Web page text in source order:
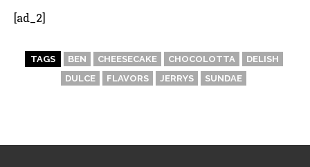
[ad_2]
TAGS BEN CHEESECAKE CHOCOLOTTA
DELISH
DULCE
FLAVORS JERRYS SUNDAE